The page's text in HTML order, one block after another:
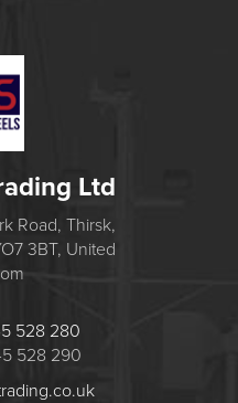
Ltd
Road, Thirsk,
3BT, United
528 280
528 290